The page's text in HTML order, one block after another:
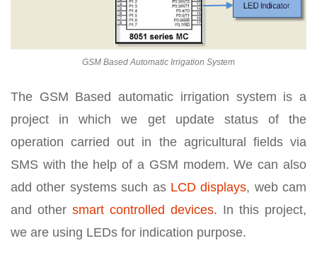
GSM Based Automatic Irrigation System
The GSM Based automatic irrigation system is a
project in which we get update status of the
operation carried out in the agricultural fields via
SMS with the help of a GSM modem. We can also
add other systems such as LCD displays, web cam
and other smart controlled devices. In this project,
we are using LEDs for indication purpose.